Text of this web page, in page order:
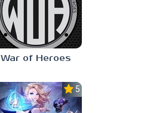
War of Heroes
5.0